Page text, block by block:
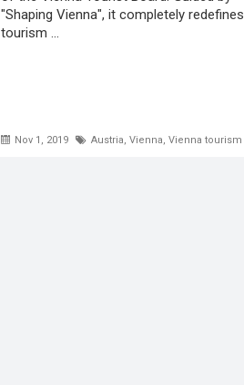
Nov 1, 2019 Austria ,Vienna ,Vienna tourism
"Shaping Vienna", it completely redefines
tourism ...